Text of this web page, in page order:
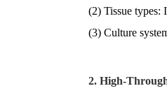
(2) Tissue types:
(3) Culture
2. High-